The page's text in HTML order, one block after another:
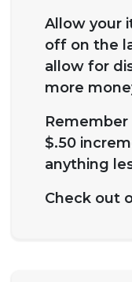
Allow your
off on the
allow for
more
$.50
anything
Check out